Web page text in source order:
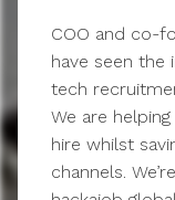
COO and co-
have seen the
tech
We are
hire whilst
channels.